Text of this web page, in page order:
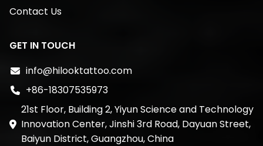
Contact Us
GET IN TOUCH
info@hilooktattoo.com
+86-18307535973
21st Floor, Building 2, Yiyun Science and Technology
Innovation Center, Jinshi 3rd Road, Dayuan Street,
Baiyun District, Guangzhou, China